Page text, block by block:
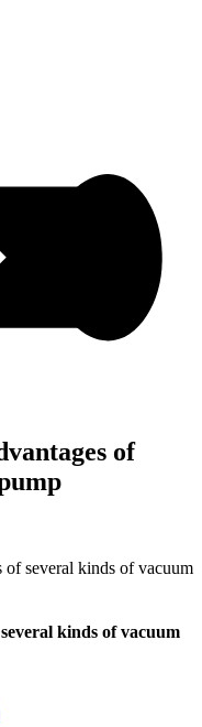
of
of several kinds of vacuum
kinds of vacuum